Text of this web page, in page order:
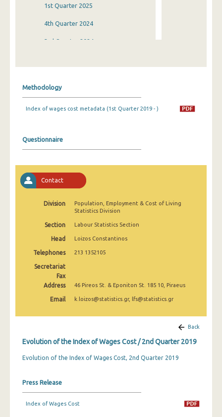
1st Quarter 2025
4th Quarter 2024
3rd Quarter 2024
3rd Quarter 2023
1st Quarter 2023
4th Quarter 2022
3rd Quarter 2022
2nd Quarter 2022
4th Quarter 2021
3rd Quarter 2021
2nd Quarter 2021
2nd Quarter 2020
4th Quarter 2019
Methodology
Index of wages cost metadata (1st Quarter 2019 - )
Questionnaire
Contact
Division
Population, Employment & Cost of Living
Statistics Division
Section Labour Statistics Section
Head Loizos Constantinos
Telephones 213 1352105
Secretariat
Fax
Address
46 Pireos St. & Eponiton St. 185 10, Piraeus
Email k.loizos@statistics.gr, lfs@statistics.gr
Back
Evolution of the Index of Wages Cost / 2nd Quarter 2019
Evolution of the Index of Wages Cost, 2nd Quarter 2019
Press Release
Index of Wages Cost